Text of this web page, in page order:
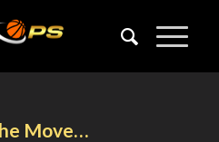
Move…